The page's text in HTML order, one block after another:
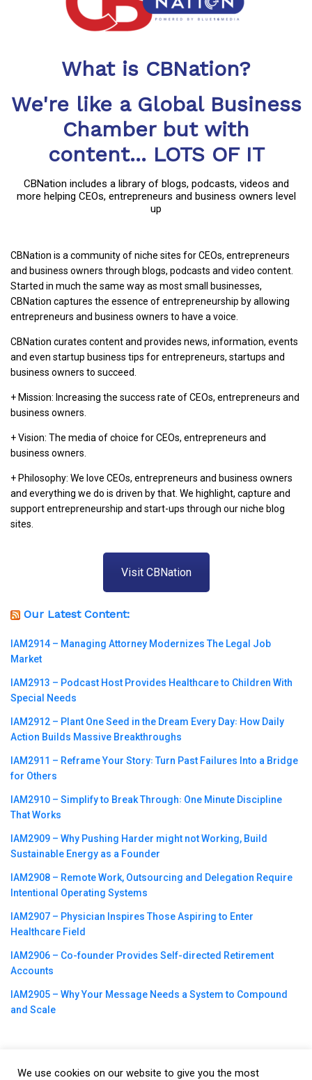
What is CBNation?
We're like a Global Business
Chamber but with
content... LOTS OF IT
CBNation includes a library of blogs, podcasts, videos and
more helping CEOs, entrepreneurs and business owners level
up
CBNation is a community of niche sites for CEOs, entrepreneurs
and business owners through blogs, podcasts and video content.
Started in much the same way as most small businesses,
CBNation captures the essence of entrepreneurship by allowing
entrepreneurs and business owners to have a voice.
CBNation curates content and provides news, information, events
and even startup business tips for entrepreneurs, startups and
business owners to succeed.
+ Mission: Increasing the success rate of CEOs, entrepreneurs and
business owners.
+ Vision: The media of choice for CEOs, entrepreneurs and
business owners.
+ Philosophy: We love CEOs, entrepreneurs and business owners
and everything we do is driven by that. We highlight, capture and
support entrepreneurship and start-ups through our niche blog
sites.
Visit CBNation
Our Latest Content:
IAM2914 – Managing Attorney Modernizes The Legal Job
Market
IAM2913 – Podcast Host Provides Healthcare to Children With
Special Needs
IAM2912 – Plant One Seed in the Dream Every Day꞉ How Daily
Action Builds Massive Breakthroughs
IAM2911 – Reframe Your Story꞉ Turn Past Failures Into a Bridge
for Others
IAM2910 – Simplify to Break Through꞉ One Minute Discipline
That Works
IAM2909 – Why Pushing Harder might not Working, Build
Sustainable Energy as a Founder
IAM2908 – Remote Work, Outsourcing and Delegation Require
Intentional Operating Systems
IAM2907 – Physician Inspires Those Aspiring to Enter
Healthcare Field
IAM2906 – Co-founder Provides Self-directed Retirement
Accounts
IAM2905 – Why Your Message Needs a System to Compound
and Scale
We use cookies on our website to give you the most